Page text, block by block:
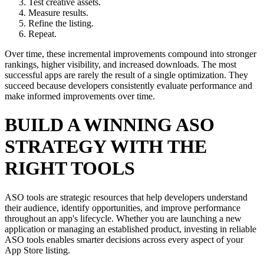
Measure results.
Refine the listing.
Repeat.
Over time, these incremental improvements compound into stronger
rankings, higher visibility, and increased downloads. The most
successful apps are rarely the result of a single optimization. They
succeed because developers consistently evaluate performance and
make informed improvements over time.
BUILD A WINNING ASO
STRATEGY WITH THE
RIGHT TOOLS
ASO tools are strategic resources that help developers understand
their audience, identify opportunities, and improve performance
throughout an app's lifecycle. Whether you are launching a new
application or managing an established product, investing in reliable
ASO tools enables smarter decisions across every aspect of your
App Store listing.